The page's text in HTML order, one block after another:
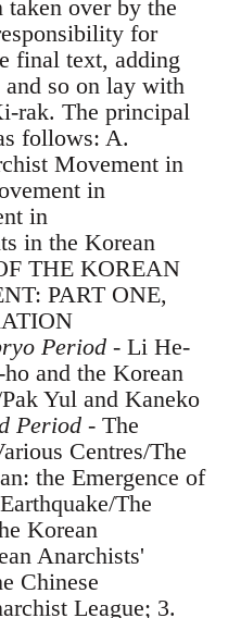
taken over by the
for
final text, adding
so on lay with
rak. The principal
follows: A.
Movement in
in
in
in the Korean
THE KOREAN
PART ONE,
Period - Li He-
and the Korean
Yul and Kaneko
Period - The
Centres/The
the Emergence of
The
Korean
Anarchists'
Chinese
League; 3.